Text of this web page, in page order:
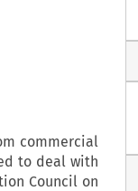
commercial
to deal with
Council on